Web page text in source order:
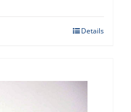
Details